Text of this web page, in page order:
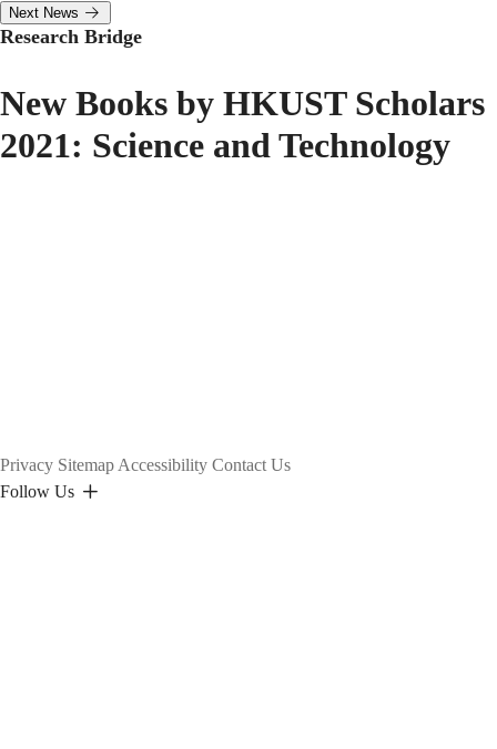
Next News
Research Bridge
New Books by HKUST Scholars
2021: Science and Technology
Privacy Sitemap Accessibility Contact Us
Follow Us